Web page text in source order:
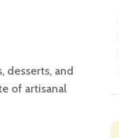
desserts, and
of artisanal